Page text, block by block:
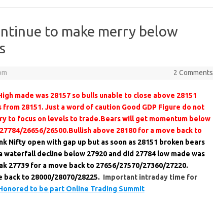
to make merry below
2 Comments
made was 28157 so bulls unable to close above 28151
28151. Just a word of caution Good GDP Figure do not
to focus on levels to trade.Bears will get momentum below
26656/26500.Bullish above 28180 for a move back to
Nifty open with gap up but as soon as 28151 broken bears
decline below 27920 and did 27784 low made was
27739 for a move back to 27656/27570/27360/27220.
back to 28000/28070/28225. Important intraday time for
to be part Online Trading Summit